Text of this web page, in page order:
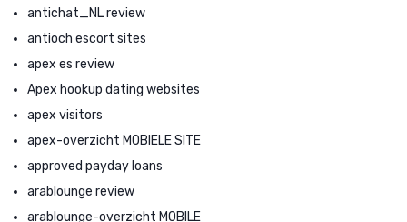
antichat_NL review
antioch escort sites
apex es review
Apex hookup dating websites
apex visitors
apex-overzicht MOBIELE SITE
approved payday loans
arablounge review
arablounge-overzicht MOBILE